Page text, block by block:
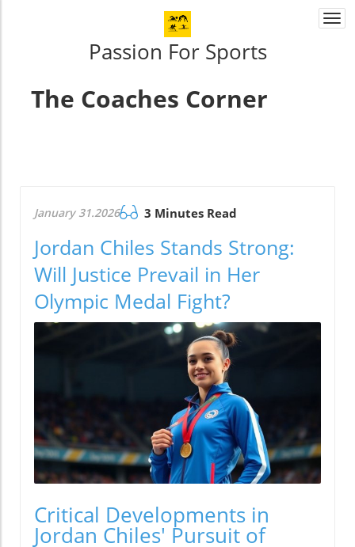
Passion For Sports
The Coaches Corner
January 31.2026 3 Minutes Read
Jordan Chiles Stands Strong:
Will Justice Prevail in Her
Olympic Medal Fight?
Critical Developments in
Jordan Chiles' Pursuit of